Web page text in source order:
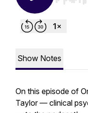
Show Notes
On this episode of
Taylor — clinical